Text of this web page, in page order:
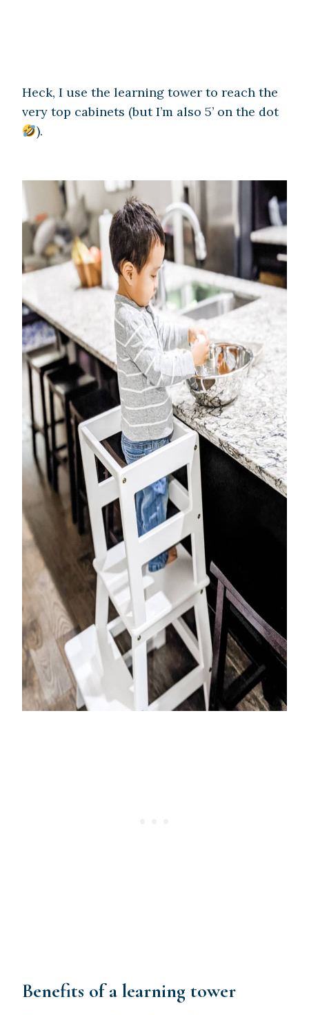
Heck, I use the learning tower to reach the
very top cabinets (but I’m also 5’ on the dot
).
Benefits of a learning tower